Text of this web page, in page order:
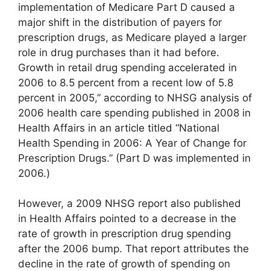
implementation of Medicare Part D caused a
major shift in the distribution of payers for
prescription drugs, as Medicare played a larger
role in drug purchases than it had before.
Growth in retail drug spending accelerated in
2006 to 8.5 percent from a recent low of 5.8
percent in 2005,” according to NHSG analysis of
2006 health care spending published in 2008 in
Health Affairs in an article titled “National
Health Spending in 2006: A Year of Change for
Prescription Drugs.” (Part D was implemented in
2006.)
However, a 2009 NHSG report also published
in Health Affairs pointed to a decrease in the
rate of growth in prescription drug spending
after the 2006 bump. That report attributes the
decline in the rate of growth of spending on